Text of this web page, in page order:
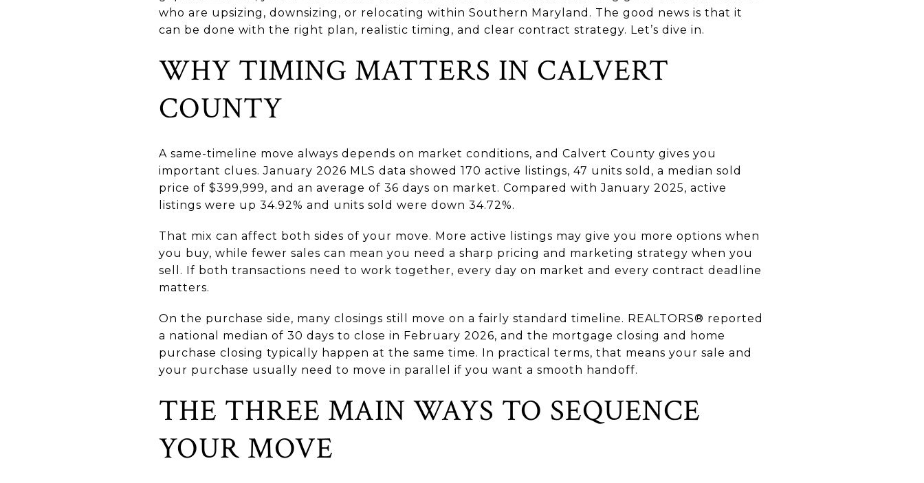
who are upsizing, downsizing, or relocating within Southern Maryland. The good news is that it
can be done with the right plan, realistic timing, and clear contract strategy. Let’s dive in.
WHY TIMING MATTERS IN CALVERT
COUNTY
A same-timeline move always depends on market conditions, and Calvert County gives you
important clues. January 2026 MLS data showed 170 active listings, 47 units sold, a median sold
price of $399,999, and an average of 36 days on market. Compared with January 2025, active
listings were up 34.92% and units sold were down 34.72%.
That mix can affect both sides of your move. More active listings may give you more options when
you buy, while fewer sales can mean you need a sharp pricing and marketing strategy when you
sell. If both transactions need to work together, every day on market and every contract deadline
matters.
On the purchase side, many closings still move on a fairly standard timeline. REALTORS® reported
a national median of 30 days to close in February 2026, and the mortgage closing and home
purchase closing typically happen at the same time. In practical terms, that means your sale and
your purchase usually need to move in parallel if you want a smooth handoff.
THE THREE MAIN WAYS TO SEQUENCE
YOUR MOVE